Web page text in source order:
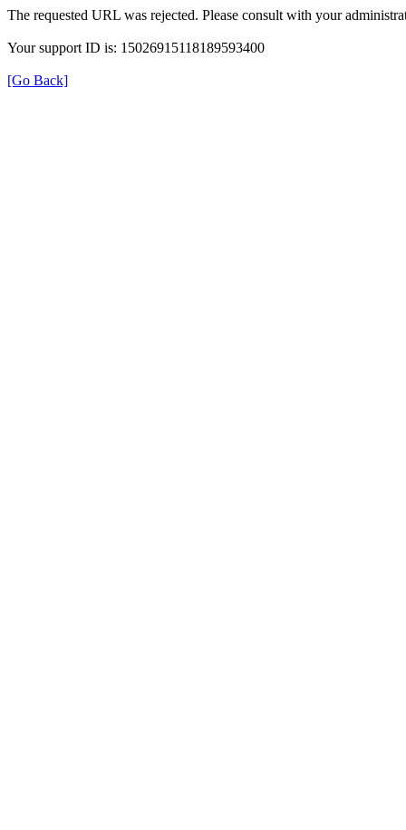
The requested URL was rejected. Please consult with your
Your support ID is: 15026915118189593400
[Go Back]